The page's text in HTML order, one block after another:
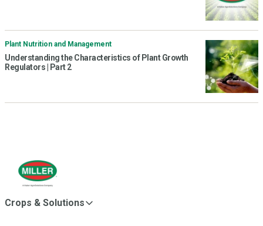
Plant Nutrition and Management
Understanding the Characteristics of Plant Growth
Regulators | Part 2
Crops & Solutions